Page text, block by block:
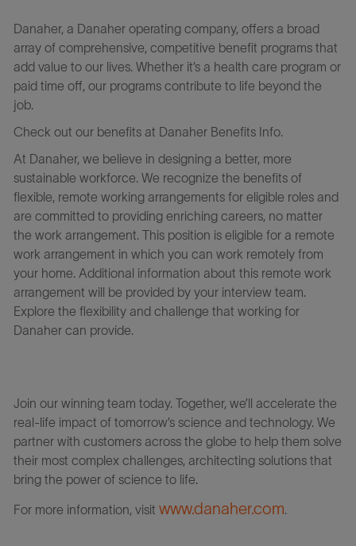
Danaher, a Danaher operating company, offers a broad
array of comprehensive, competitive benefit programs that
add value to our lives. Whether it’s a health care program or
paid time off, our programs contribute to life beyond the
job.
Check out our benefits at Danaher Benefits Info.
At Danaher, we believe in designing a better, more
sustainable workforce. We recognize the benefits of
flexible, remote working arrangements for eligible roles and
are committed to providing enriching careers, no matter
the work arrangement. This position is eligible for a remote
work arrangement in which you can work remotely from
your home. Additional information about this remote work
arrangement will be provided by your interview team.
Explore the flexibility and challenge that working for
Danaher can provide.
Join our winning team today. Together, we’ll accelerate the
real-life impact of tomorrow’s science and technology. We
partner with customers across the globe to help them solve
their most complex challenges, architecting solutions that
bring the power of science to life.
For more information, visit www.danaher.com